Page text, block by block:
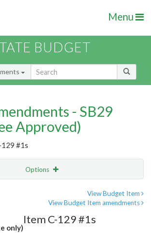
Menu
BUDGET
- SB29
Approved)
129 #1s
Options
View Budget Item
View Budget Item amendments
only)
Item C-129 #1s